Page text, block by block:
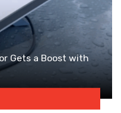
Gets a Boost with